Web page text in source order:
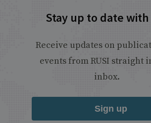
Stay up to date with
Receive updates on
events from RUSI straight
inbox.
Sign up